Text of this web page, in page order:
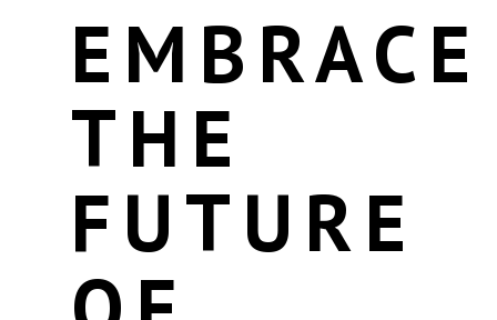
EMBRACE
THE
FUTURE